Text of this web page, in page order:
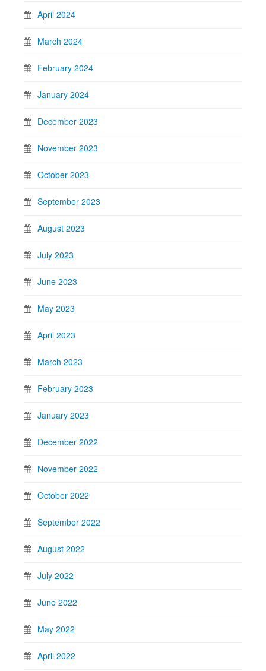
April 2024
March 2024
February 2024
January 2024
December 2023
November 2023
October 2023
September 2023
August 2023
July 2023
June 2023
May 2023
April 2023
March 2023
February 2023
January 2023
December 2022
November 2022
October 2022
September 2022
August 2022
July 2022
June 2022
May 2022
April 2022